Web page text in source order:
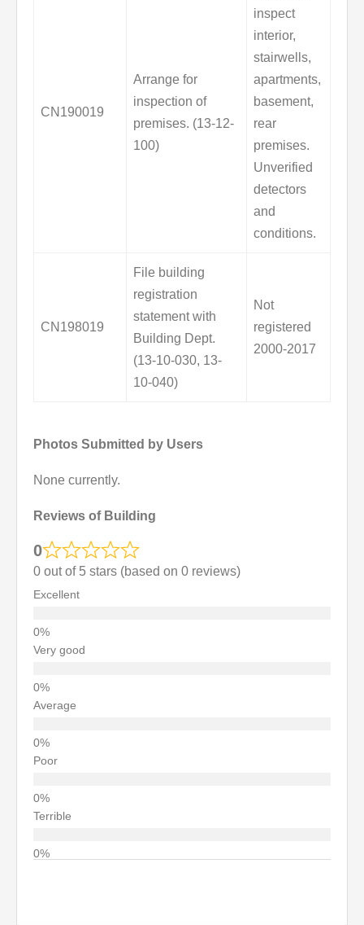
CN190019
Arrange for
inspection of
premises. (13-12-
100)
inspect
interior,
stairwells,
apartments,
basement,
rear
premises.
Unverified
detectors
and
conditions.
CN198019
File building
registration
statement with
Building Dept.
(13-10-030, 13-
10-040)
Not
registered
2000-2017
Photos Submitted by Users
None currently.
Reviews of Building
0
0 out of 5 stars (based on 0 reviews)
Excellent
Very good
Average
Poor
Terrible